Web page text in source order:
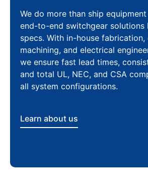
We do more than ship
end-to-end switchgear
specs. With in-house
machining, and electrical
we ensure fast lead times,
and total UL, NEC, and CSA
all system configurations.
Learn about us